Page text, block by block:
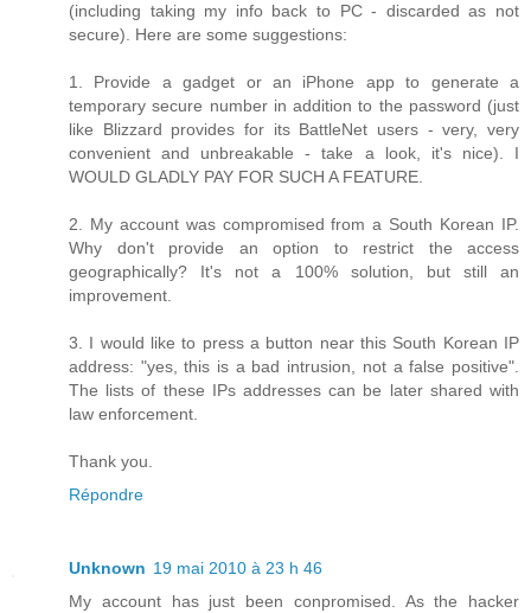
(including taking my info back to PC - discarded as not
secure). Here are some suggestions:
1. Provide a gadget or an iPhone app to generate a
temporary secure number in addition to the password (just
like Blizzard provides for its BattleNet users - very, very
convenient and unbreakable - take a look, it's nice). I
WOULD GLADLY PAY FOR SUCH A FEATURE.
2. My account was compromised from a South Korean IP.
Why don't provide an option to restrict the access
geographically? It's not a 100% solution, but still an
improvement.
3. I would like to press a button near this South Korean IP
address: "yes, this is a bad intrusion, not a false positive".
The lists of these IPs addresses can be later shared with
law enforcement.
Thank you.
Répondre
Unknown 19 mai 2010 à 23 h 46
My account has just been conpromised. As the hacker